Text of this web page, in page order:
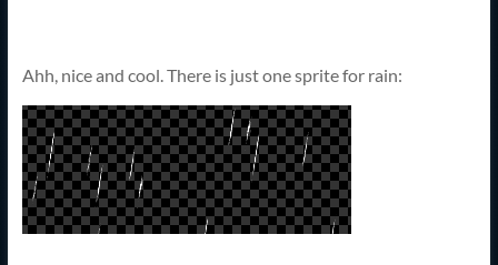
Ahh, nice and cool. There is just one sprite for rain: